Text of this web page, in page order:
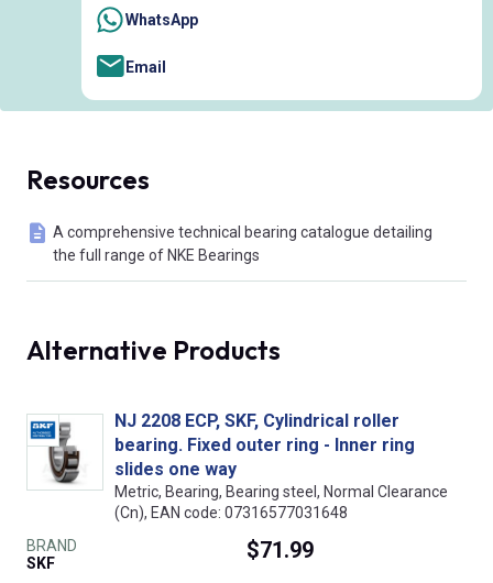
WhatsApp
Email
Resources
A comprehensive technical bearing catalogue detailing
the full range of NKE Bearings
Alternative Products
NJ 2208 ECP, SKF, Cylindrical roller
bearing. Fixed outer ring - Inner ring
slides one way
Metric, Bearing, Bearing steel, Normal Clearance
(Cn), EAN code: 07316577031648
BRAND
SKF
$71.99